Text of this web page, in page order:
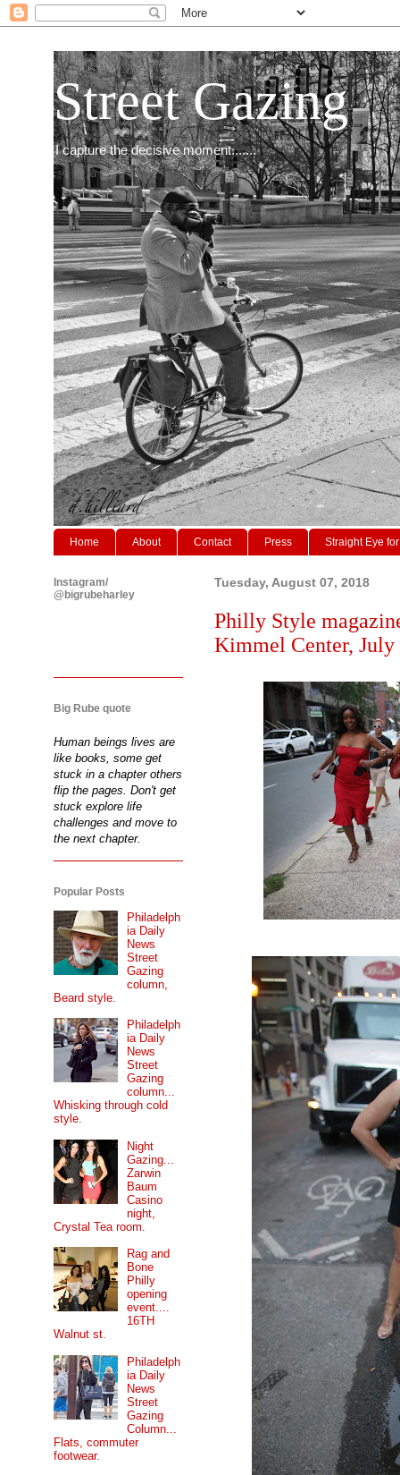
Street Gazing
I capture the decisive moment.......
Home About Contact Press Straight Eye
Tuesday, August 07, 2018
Philly Style
Kimmel Center, July
Instagram/
@bigrubeharley
Big Rube quote
Human beings lives are
like books, some get
stuck in a chapter others
flip the pages. Don't get
stuck explore life
challenges and move to
the next chapter.
Popular Posts
Philadelph
ia Daily
News
Street
Gazing
column,
Beard style.
Philadelph
ia Daily
News
Street
Gazing
column...
Whisking through cold
style.
Night
Gazing...
Zarwin
Baum
Casino
night,
Crystal Tea room.
Rag and
Bone
Philly
opening
event....
16TH
Walnut st.
Philadelph
ia Daily
News
Street
Gazing
Column...
Flats, commuter
footwear.